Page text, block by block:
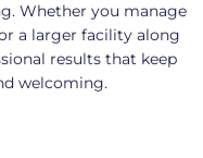
Whether you manage
a larger facility along
results that keep
welcoming.